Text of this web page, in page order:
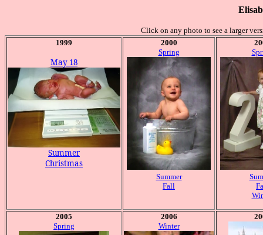
Click on any photo to see a larger
1999
May 18
Summer
Christmas
2000
Spring
Summer
Fall
2005
Spring
2006
Winter